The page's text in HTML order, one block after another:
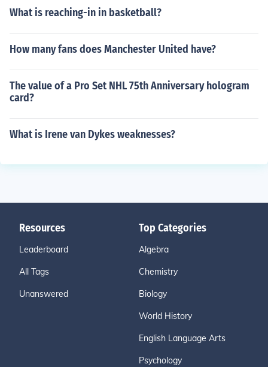
What is reaching-in in basketball?
How many fans does Manchester United have?
The value of a Pro Set NHL 75th Anniversary hologram
card?
What is Irene van Dykes weaknesses?
Resources
Leaderboard
All Tags
Unanswered
Top Categories
Algebra
Chemistry
Biology
World History
English Language Arts
Psychology